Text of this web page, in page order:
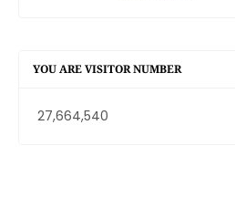
YOU ARE VISITOR NUMBER
27,664,540